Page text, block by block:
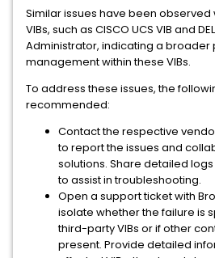
Similar issues have been
VIBs, such as CISCO UCS VIB and
Administrator, indicating a
management within these VIBs.
To address these issues, the
recommended:
Contact the respective
to report the issues and
solutions. Share detailed
to assist in troubleshooting.
Open a support ticket with
isolate whether the failure is
third-party VIBs or if other
present. Provide detailed